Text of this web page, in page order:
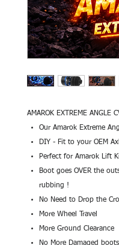
AMAROK EXTREME ANGLE
Our Amarok Extreme
DIY - Fit to your OEM
Perfect for Amarok Lift
Boot goes OVER the
rubbing !
No Need to Drop the
More Wheel Travel
More Ground Clearance
No More Damaged